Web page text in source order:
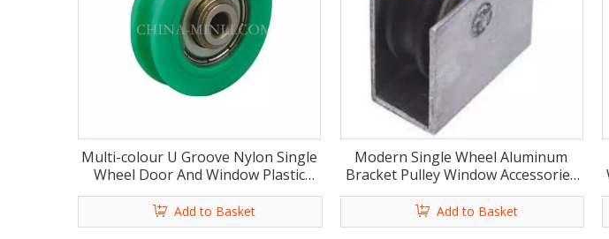
Multi-colour U Groove Nylon Single
Wheel Door And Window Plastic
Roller(ML-AU015)
Add to Basket
Modern Single Wheel Aluminum
Bracket Pulley Window Accessories
(ML-GS013)
Add to Basket